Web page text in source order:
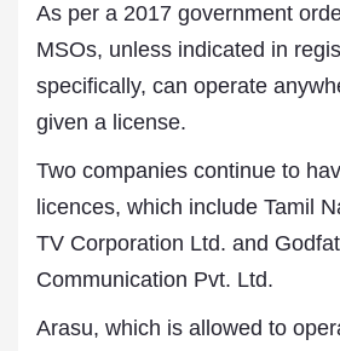
As per a 2017 government
MSOs, unless indicated in
specifically, can operate
given a license.
Two companies continue to
licences, which include Tamil
TV Corporation Ltd. and
Communication Pvt. Ltd.
Arasu, which is allowed to